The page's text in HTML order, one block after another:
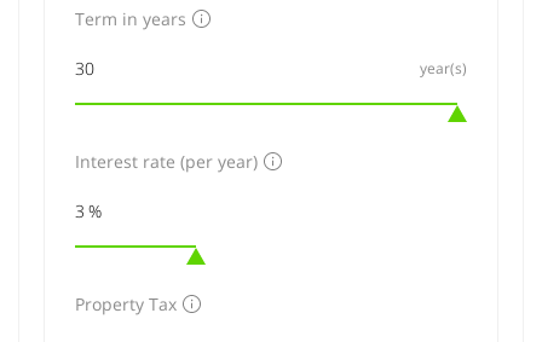
Term in years
year(s)
Interest rate (per year)
Property Tax